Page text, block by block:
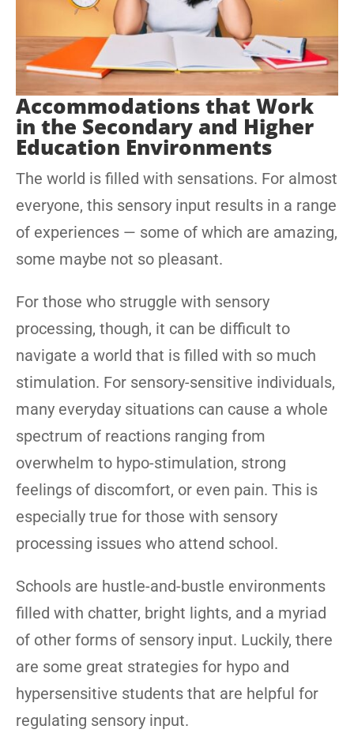
Accommodations that Work
in the Secondary and Higher
Education Environments
The world is filled with sensations. For almost
everyone, this sensory input results in a range
of experiences — some of which are amazing,
some maybe not so pleasant.
For those who struggle with sensory
processing, though, it can be difficult to
navigate a world that is filled with so much
stimulation. For sensory-sensitive individuals,
many everyday situations can cause a whole
spectrum of reactions ranging from
overwhelm to hypo-stimulation, strong
feelings of discomfort, or even pain. This is
especially true for those with sensory
processing issues who attend school.
Schools are hustle-and-bustle environments
filled with chatter, bright lights, and a myriad
of other forms of sensory input. Luckily, there
are some great strategies for hypo and
hypersensitive students that are helpful for
regulating sensory input.